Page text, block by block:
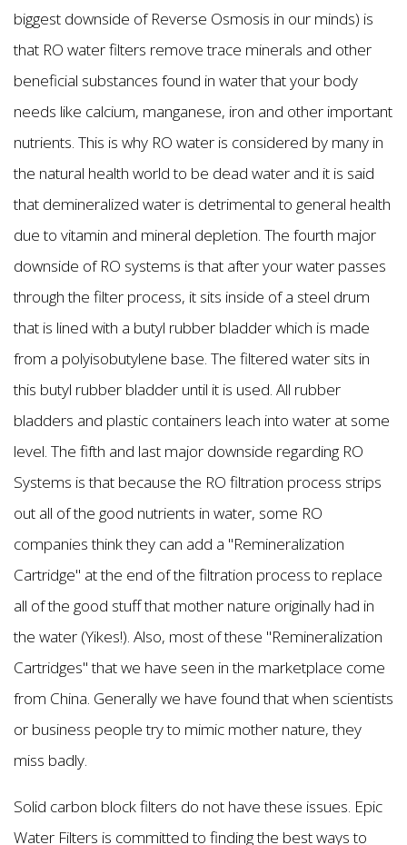
biggest downside of Reverse Osmosis in our minds) is
that RO water filters remove trace minerals and other
beneficial substances found in water that your body
needs like calcium, manganese, iron and other important
nutrients. This is why RO water is considered by many in
the natural health world to be dead water and it is said
that demineralized water is detrimental to general health
due to vitamin and mineral depletion. The fourth major
downside of RO systems is that after your water passes
through the filter process, it sits inside of a steel drum
that is lined with a butyl rubber bladder which is made
from a polyisobutylene base. The filtered water sits in
this butyl rubber bladder until it is used. All rubber
bladders and plastic containers leach into water at some
level. The fifth and last major downside regarding RO
Systems is that because the RO filtration process strips
out all of the good nutrients in water, some RO
companies think they can add a "Remineralization
Cartridge" at the end of the filtration process to replace
all of the good stuff that mother nature originally had in
the water (Yikes!). Also, most of these "Remineralization
Cartridges" that we have seen in the marketplace come
from China. Generally we have found that when scientists
or business people try to mimic mother nature, they
miss badly.
Solid carbon block filters do not have these issues. Epic
Water Filters is committed to finding the best ways to